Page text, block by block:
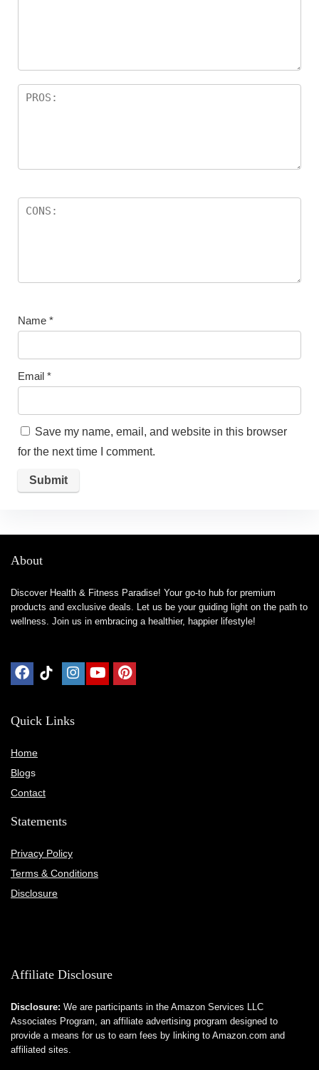
Name *
Email *
Save my name, email, and website in this browser
for the next time I comment.
About
Discover Health & Fitness Paradise! Your go-to hub for premium
products and exclusive deals. Let us be your guiding light on the path to
wellness. Join us in embracing a healthier, happier lifestyle!
Quick Links
Home
Blogs
Contact
Statements
Privacy Policy
Terms & Conditions
Disclosure
Affiliate Disclosure
Disclosure: We are participants in the Amazon Services LLC
Associates Program, an affiliate advertising program designed to
provide a means for us to earn fees by linking to Amazon.com and
affiliated sites.